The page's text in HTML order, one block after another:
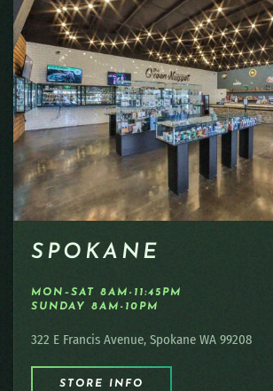
SPOKANE
MON–SAT 8AM-11:45PM
SUNDAY 8AM-10PM
322 E Francis Avenue, Spokane WA 99208
STORE INFO